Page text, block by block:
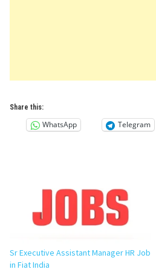
Share this:
WhatsApp Telegram
Sr Executive Assistant Manager HR Job
in Fiat India